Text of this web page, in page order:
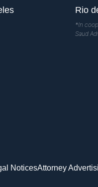
Rio
*In
Saud
NoticesAttorney